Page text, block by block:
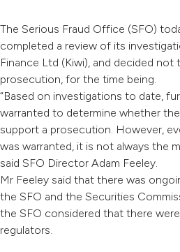
The Serious Fraud Office (SFO)
completed a review of its
Finance Ltd (Kiwi), and decided not
prosecution, for the time being.
“Based on investigations to date,
warranted to determine whether
support a prosecution. However,
was warranted, it is not always the
said SFO Director Adam Feeley.
Mr Feeley said that there was
the SFO and the Securities
the SFO considered that there
regulators.